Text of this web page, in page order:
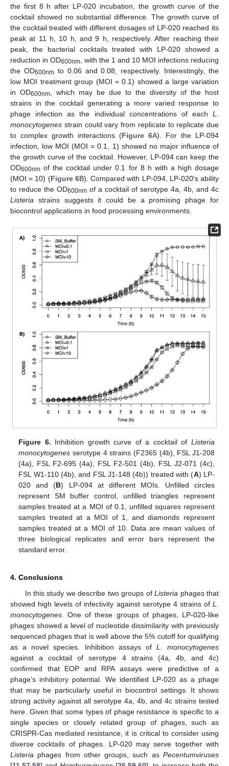
the first 8 h after LP-020 incubation, the growth curve of the
cocktail showed no substantial difference. The growth curve of
the cocktail treated with different dosages of LP-020 reached its
peak at 11 h, 10 h, and 9 h, respectively. After reaching their
peak, the bacterial cocktails treated with LP-020 showed a
reduction in OD600nm , with the 1 and 10 MOI infections reducing
the OD600nmto 0.06 and 0.08, respectively. Interestingly, the
low MOI treatment group (MOI = 0.1) showed a large variation
in OD600nm , which may be due to the diversity of the host
strains in the cocktail generating a more varied response to
phage infection as the individual concentrations of each L.
monocytogenes strain could vary from replicate to replicate due
to complex growth interactions (Figure 6A). For the LP-094
infection, low MOI (MOI = 0.1, 1) showed no major influence of
the growth curve of the cocktail. However, LP-094 can keep the
OD600nm of the cocktail under 0.1 for 8 h with a high dosage
(MOI = 10) (Figure 6B). Compared with LP-094, LP-020′s ability
to reduce the OD600nm of a cocktail of serotype 4a, 4b, and 4c
Listeria strains suggests it could be a promising phage for
biocontrol applications in food processing environments.
Figure 6. Inhibition growth curve of a cocktail of Listeria
monocytogenes serotype 4 strains (F2365 (4b), FSL J1-208
(4a), FSL F2-695 (4a), FSL F2-501 (4b), FSL J2-071 (4c),
FSL W1-110 (4b), and FSL J1-148 (4b)) treated with (A) LP-
020 and (B) LP-094 at different MOIs. Unfilled circles
represent SM buffer control, unfilled triangles represent
samples treated at a MOI of 0.1, unfilled squares represent
samples treated at a MOI of 1, and diamonds represent
samples treated at a MOI of 10. Data are mean values of
three biological replicates and error bars represent the
standard error.
4. Conclusions
In this study we describe two groups ofListeria phages that
showed high levels of infectivity against serotype 4 strains of L.
monocytogenes . One of these groups of phages, LP-020-like
phages showed a level of nucleotide dissimilarity with previously
sequenced phages that is well above the 5% cutoff for qualifying
as a novel species. Inhibition assays of L. monocytogenes
against a cocktail of serotype 4 strains (4a, 4b, and 4c)
confirmed that EOP and RPA assays were predictive of a
phage’s inhibitory potential. We identified LP-020 as a phage
that may be particularly useful in biocontrol settings. It shows
strong activity against all serotype 4a, 4b, and 4c strains tested
here. Given that some types of phage resistance is specific to a
single species or closely related group of phages, such as
CRISPR-Cas mediated resistance, it is critical to consider using
diverse cocktails of phages. LP-020 may serve together with
Listeria phages from other groups, such as Pecentumviruses
11. May
12. May
13. May
14. May
15. May
16. May
17. May
18. May
19. May
21. May
22. May
23. May
24. May
25. May
26. May
27. May
28. May
29. May
31. May
1. Jun
2. Jun
3. Jun
4. Jun
5. Jun
6. Jun
7. Jun
8. Jun
10. Jun
11. Jun
12. Jun
13. Jun
14. Jun
15. Jun
16. Jun
17. Jun
18. Jun
20. Jun
21. Jun
22. Jun
23. Jun
24. Jun
25. Jun
26. Jun
27. Jun
28. Jun
30. Jun
1. Jul
2. Jul
3. Jul
4. Jul
5. Jul
6. Jul
7. Jul
8. Jul
10. Jul
11. Jul
12. Jul
13. Jul
14. Jul
15. Jul
16. Jul
17. Jul
18. Jul
20. Jul
21. Jul
22. Jul
23. Jul
24. Jul
25. Jul
26. Jul
27. Jul
28. Jul
30. Jul
31. Jul
1. Aug
2. Aug
3. Aug
4. Aug
5. Aug
6. Aug
7. Aug